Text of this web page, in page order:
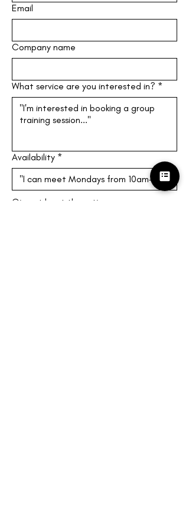
Email
Company name
What service are you interested in? *
Availability *
Give at least three times you can